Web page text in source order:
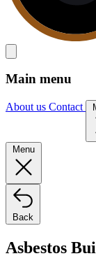
Main menu
About us Contact
Menu
Back
Asbestos